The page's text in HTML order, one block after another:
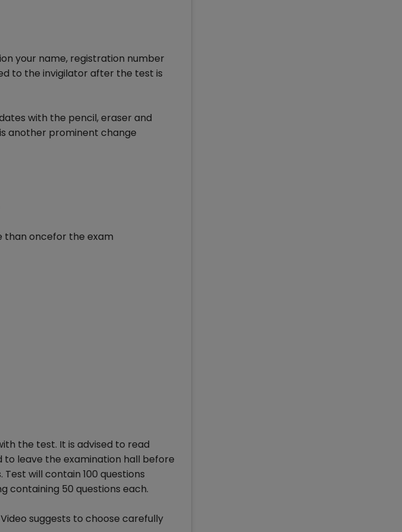
your name, registration number
to the invigilator after the test is
with the pencil, eraser and
another prominent change
than oncefor the exam
the test. It is advised to read
to leave the examination hall before
will contain 100 questions
containing 50 questions each.
suggests to choose carefully